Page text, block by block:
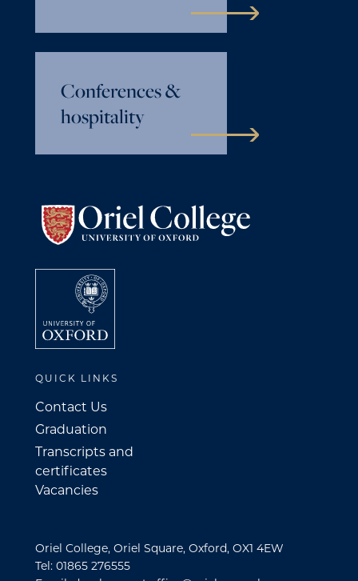
Conferences &
hospitality
QUICK LINKS
Contact Us
Graduation
Transcripts and
certificates
Vacancies
Oriel College, Oriel Square, Oxford, OX1 4EW
Tel: 01865 276555